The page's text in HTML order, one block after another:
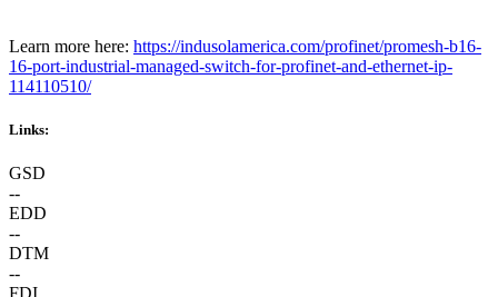
Learn more here: https://indusolamerica.com/profinet/promesh-b16-
16-port-industrial-managed-switch-for-profinet-and-ethernet-ip-
114110510/
Links:
GSD
--
EDD
--
DTM
--